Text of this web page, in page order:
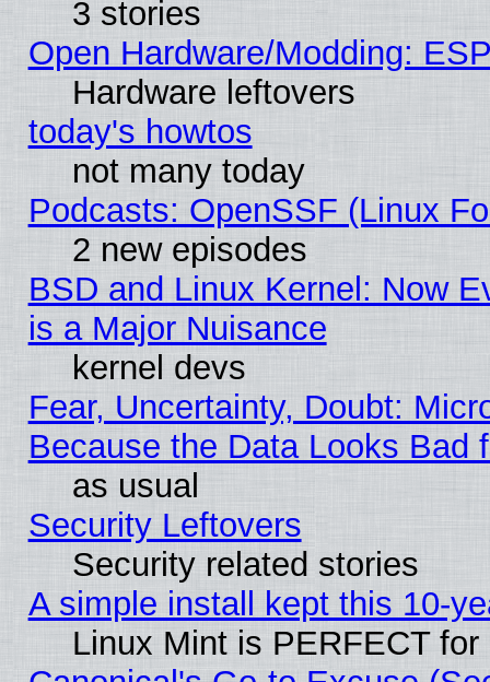
3 stories
Open Hardware/Modding:
Hardware leftovers
today's howtos
not many today
Podcasts: OpenSSF (Linux
2 new episodes
BSD and Linux Kernel: Now
is a Major Nuisance
kernel devs
Fear, Uncertainty, Doubt:
Because the Data Looks Bad
as usual
Security Leftovers
Security related stories
A simple install kept this 10-
Linux Mint is PERFECT